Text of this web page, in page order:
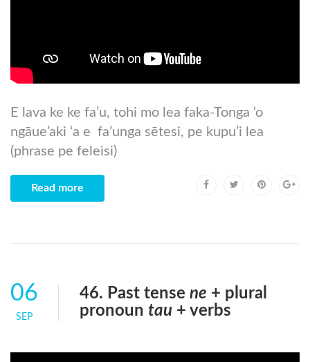
E lava ke ke fa’u, tohi mo lea faka-Tonga ‘o
ngāue’aki ‘a e fa’unga sētesi, pe kupu’i lea
(phrase pe feleisi)
Read more
06
SEP
46. Past tense ne + plural
pronoun tau + verbs